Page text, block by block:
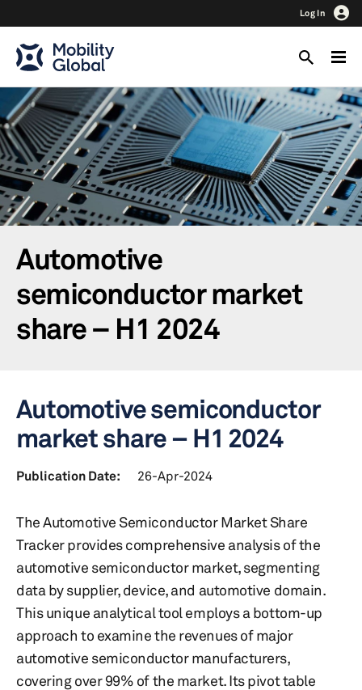
Log In
Automotive
semiconductor market
share – H1 2024
Automotive semiconductor
market share – H1 2024
Publication Date: 26-Apr-2024
The Automotive Semiconductor Market Share
Tracker provides comprehensive analysis of the
automotive semiconductor market, segmenting
data by supplier, device, and automotive domain.
This unique analytical tool employs a bottom-up
approach to examine the revenues of major
automotive semiconductor manufacturers,
covering over 99% of the market. Its pivot table